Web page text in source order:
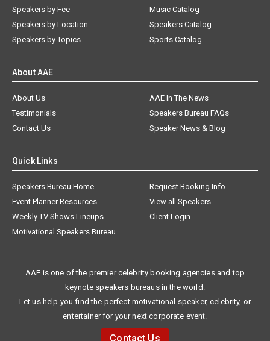
Speakers by Fee
Speakers by Location
Speakers by Topics
Music Catalog
Speakers Catalog
Sports Catalog
About AAE
About Us
AAE In The News
Testimonials
Speakers Bureau FAQs
Contact Us
Speaker News & Blog
Quick Links
Speakers Bureau Home
Request Booking Info
Event Planner Resources
View all Speakers
Weekly TV Shows Lineups
Client Login
Motivational Speakers Bureau
AAE is one of the premier celebrity booking agencies and top
keynote speakers bureaus in the world.
Let us help you find the perfect motivational speaker, celebrity, or
entertainer for your next corporate event.
Contact Us